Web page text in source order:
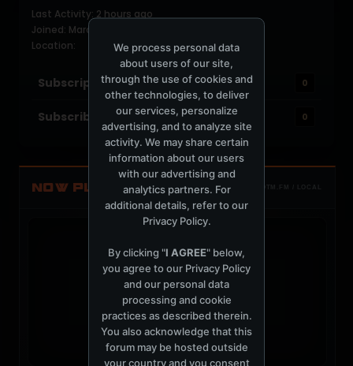
Last Activity: 2 hours ago
Joined: March 26, 2009
Location:
Subscriptions 0
Subscribers 0
NOW PLAYING TOTM.FM / LOCAL
We process personal data
about users of our site,
through the use of cookies and
other technologies, to deliver
our services, personalize
advertising, and to analyze site
activity. We may share certain
information about our users
with our advertising and
analytics partners. For
additional details, refer to our
Privacy Policy.
By clicking "I AGREE" below,
you agree to our Privacy Policy
and our personal data
processing and cookie
practices as described therein.
You also acknowledge that this
forum may be hosted outside
your country and you consent